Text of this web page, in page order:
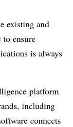
existing and
ensure
is always
platform
including
connects